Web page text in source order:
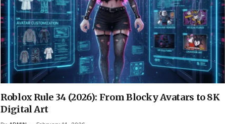
Roblox Rule 34 (2026): From Blocky Avatars to 8K
Digital Art